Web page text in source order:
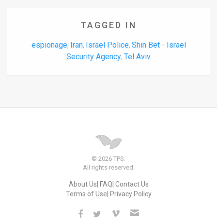
TAGGED IN
espionage, Iran, Israel Police, Shin Bet - Israel
Security Agency, Tel Aviv
© 2026 TPS.
All rights reserved.
About Us FAQ Contact Us
Terms of Use Privacy Policy